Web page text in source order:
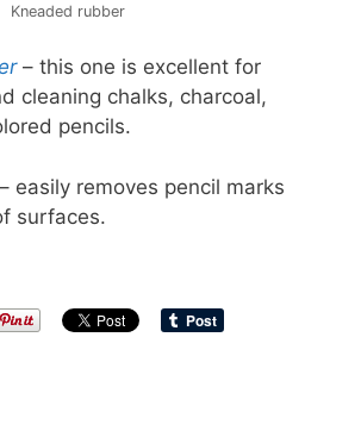
Kneaded rubber
– this one is excellent for
cleaning chalks, charcoal,
pencils.
easily removes pencil marks
surfaces.